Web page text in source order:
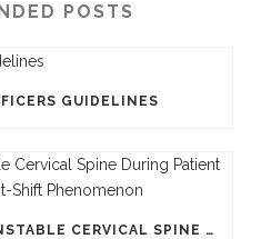
POSTS
GUIDELINES
MOTION WITHIN THE UNSTABLE CERVICAL SPINE DURING PATIENT MANEUVERING: THE NECK PIVOT-SHIFT PHENOMENON